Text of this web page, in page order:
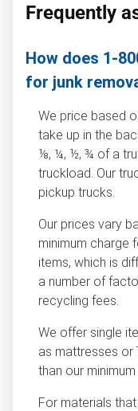
Frequently
How does
for junk
We price based
take up in the
⅛, ¼, ½, ¾ of a
truckload. Our
pickup trucks.
Our prices vary
minimum charge
items, which is
a number of
recycling fees.
We offer single
as mattresses or
than our
For materials